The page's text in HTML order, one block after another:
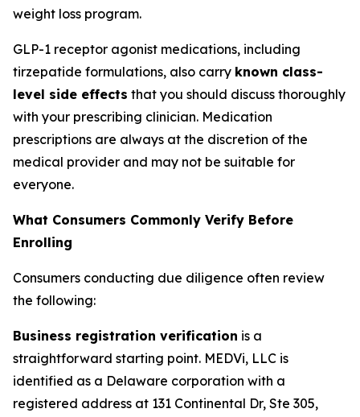
weight loss program.
GLP-1 receptor agonist medications, including
tirzepatide formulations, also carry known class-
level side effects that you should discuss thoroughly
with your prescribing clinician. Medication
prescriptions are always at the discretion of the
medical provider and may not be suitable for
everyone.
What Consumers Commonly Verify Before
Enrolling
Consumers conducting due diligence often review
the following:
Business registration verification is a
straightforward starting point. MEDVi, LLC is
identified as a Delaware corporation with a
registered address at 131 Continental Dr, Ste 305,